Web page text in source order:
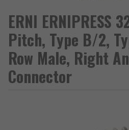
ERNI ERNIPRESS
Pitch, Type B/2,
Row Male, Right
Connector